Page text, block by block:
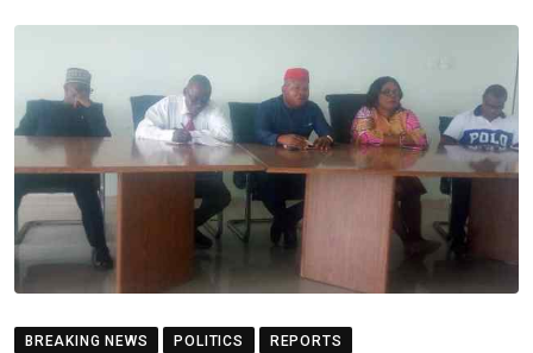
BREAKING NEWS POLITICS REPORTS